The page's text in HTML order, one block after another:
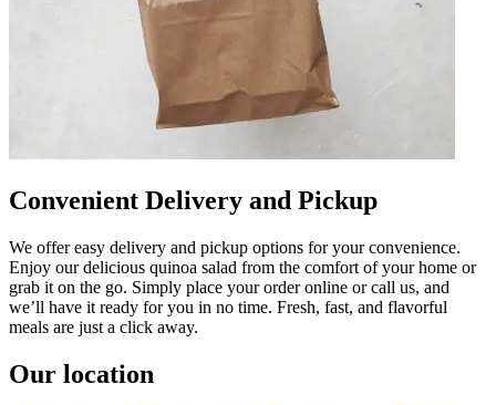
Convenient Delivery and Pickup
We offer easy delivery and pickup options for your convenience.
Enjoy our delicious quinoa salad from the comfort of your home or
grab it on the go. Simply place your order online or call us, and
we’ll have it ready for you in no time. Fresh, fast, and flavorful
meals are just a click away.
Our location